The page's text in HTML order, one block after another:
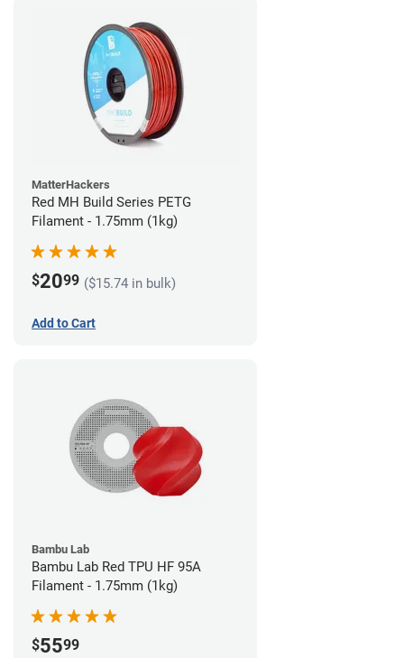
MatterHackers
Red MH Build Series PETG
Filament - 1.75mm (1kg)
$2099 ($15.74 in bulk)
Add to Cart
Bambu Lab
Bambu Lab Red TPU HF 95A
Filament - 1.75mm (1kg)
$5599